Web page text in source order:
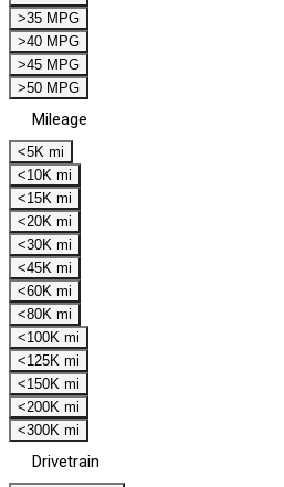
>35 MPG
>40 MPG
>45 MPG
>50 MPG
Mileage
<5K mi
<10K mi
<15K mi
<20K mi
<30K mi
<45K mi
<60K mi
<80K mi
<100K mi
<125K mi
<150K mi
<200K mi
<300K mi
Drivetrain